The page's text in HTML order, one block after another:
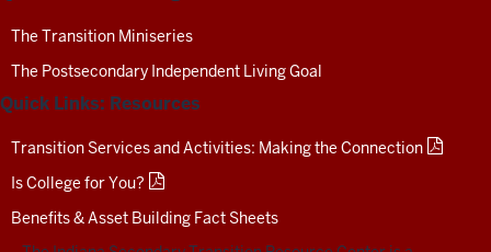
CENTER
MEDIA
CHANNELS-
TEST
The Transition Miniseries
The Postsecondary Independent Living Goal
Quick Links: Resources
Transition Services and Activities: Making the Connection
Is College for You?
Benefits & Asset Building Fact Sheets